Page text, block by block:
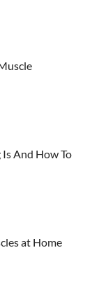
And How To
at Home